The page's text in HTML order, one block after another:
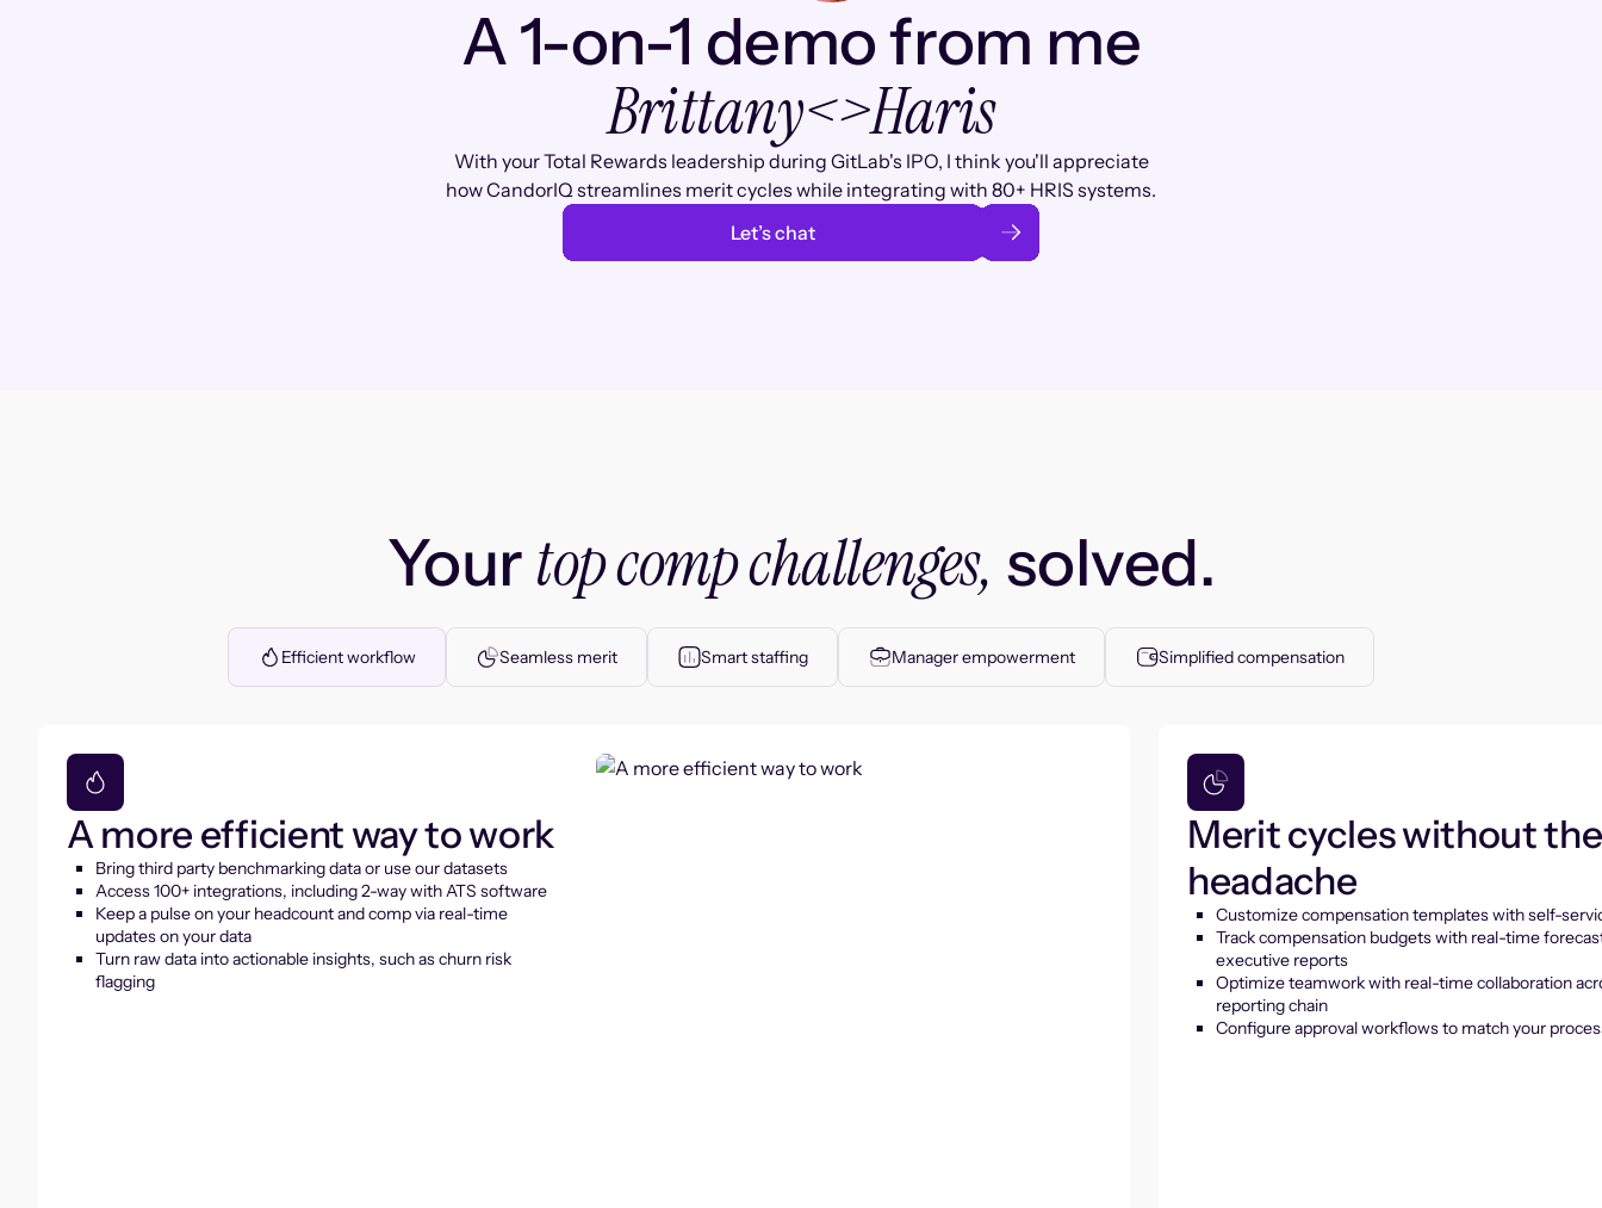
A 1-on-1 demo from me
Brittany<>Haris
With your Total Rewards leadership during GitLab's IPO, I think you'll appreciate
how CandorIQ streamlines merit cycles while integrating with 80+ HRIS systems.
Let’s chat
Yourtop comp challenges, solved.
Efficient workflow Seamless merit Smart staffing Manager empowerment Simplified compensation
A more efficient way to work
Bring third party benchmarking data or use our datasets
Access 100+ integrations, including 2-way with ATS software
Keep a pulse on your headcount and comp via real-time
updates on your data
Turn raw data into actionable insights, such as churn risk
flagging
Merit cycles without the
headache
Customize compensation templates with self-
Track compensation budgets with real-time
executive reports
Optimize teamwork with real-time collaboration
reporting chain
Configure approval workflows to match your